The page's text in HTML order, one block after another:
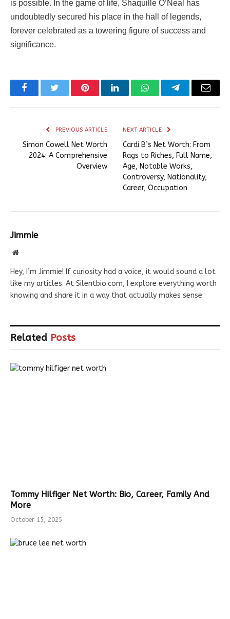
is possible. In the game of life, Shaquille O’Neal has
undoubtedly secured his place in the hall of legends,
forever celebrated as a towering figure of success and
significance.
FacebookTwitter PinterestLinkedInWhatsAppTelegramEmail
PREVIOUS ARTICLE
Simon Cowell Net Worth
2024: A Comprehensive
Overview
NEXT ARTICLE
Cardi B’s Net Worth: From
Rags to Riches, Full Name,
Age, Notable Works,
Controversy, Nationality,
Career, Occupation
Jimmie
Website
Hey, I’m Jimmie! If curiosity had a voice, it would sound a lot
like my articles. At Silentbio.com, I explore everything worth
knowing and share it in a way that actually makes sense.
Related Posts
Tommy Hilfiger Net Worth: Bio, Career, Family And
More
October 15, 2025